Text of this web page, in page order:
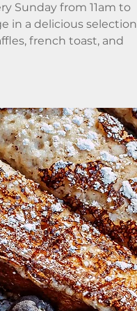
Sunday from 11am to
in a delicious selection
french toast, and